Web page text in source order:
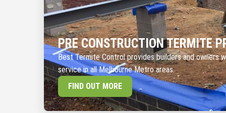
PRE CONSTRUCTION TERMITE
Best Termite Control provides builders and
service in all Melbourne Metro areas.
FIND OUT MORE